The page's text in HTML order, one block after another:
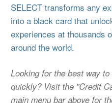
SELECT transforms any
into a black card that
experiences at thousands
around the world.
Looking for the best way
quickly? Visit the "Credit
main menu bar above for